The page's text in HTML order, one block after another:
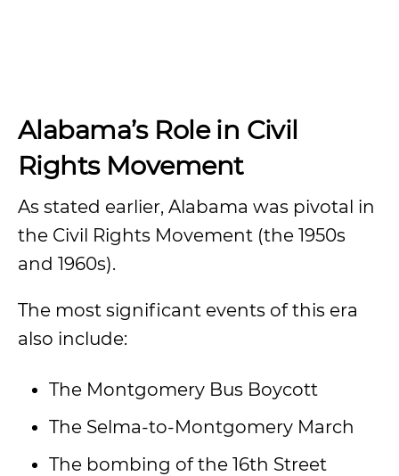
Alabama’s Role in Civil
Rights Movement
As stated earlier, Alabama was pivotal in
the Civil Rights Movement (the 1950s
and 1960s).
The most significant events of this era
also include:
The Montgomery Bus Boycott
The Selma-to-Montgomery March
The bombing of the 16th Street